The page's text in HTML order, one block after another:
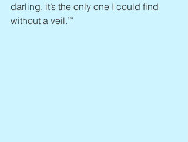
darling, it’s the only one I could find
without a veil.’”